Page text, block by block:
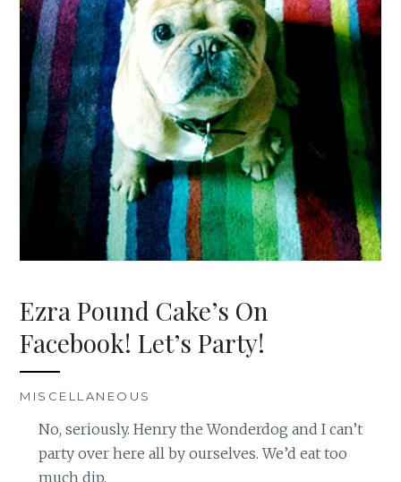
Ezra Pound Cake’s On
Facebook! Let’s Party!
MISCELLANEOUS
No, seriously. Henry the Wonderdog and I can’t
party over here all by ourselves. We’d eat too
much dip.